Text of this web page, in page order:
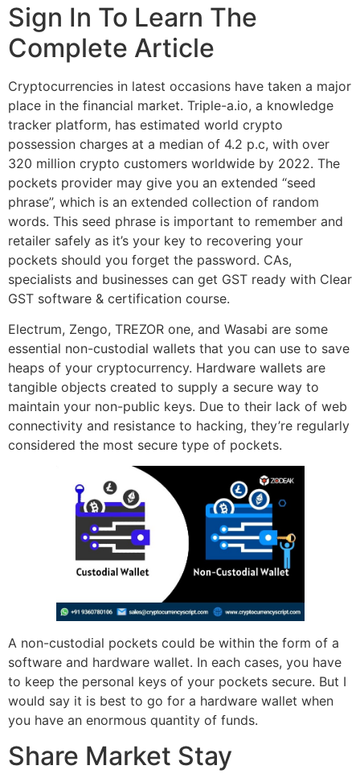
Sign In To Learn The
Complete Article
Cryptocurrencies in latest occasions have taken a major
place in the financial market. Triple-a.io, a knowledge
tracker platform, has estimated world crypto
possession charges at a median of 4.2 p.c, with over
320 million crypto customers worldwide by 2022. The
pockets provider may give you an extended “seed
phrase”, which is an extended collection of random
words. This seed phrase is important to remember and
retailer safely as it’s your key to recovering your
pockets should you forget the password. CAs,
specialists and businesses can get GST ready with Clear
GST software & certification course.
Electrum, Zengo, TREZOR one, and Wasabi are some
essential non-custodial wallets that you can use to save
heaps of your cryptocurrency. Hardware wallets are
tangible objects created to supply a secure way to
maintain your non-public keys. Due to their lack of web
connectivity and resistance to hacking, they’re regularly
considered the most secure type of pockets.
A non-custodial pockets could be within the form of a
software and hardware wallet. In each cases, you have
to keep the personal keys of your pockets secure. But I
would say it is best to go for a hardware wallet when
you have an enormous quantity of funds.
Share Market Stay